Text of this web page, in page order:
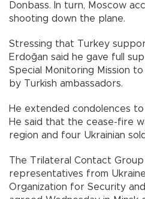
Donbass. In turn, Moscow
shooting down the plane.
Stressing that Turkey
Erdoğan said he gave full
Special Monitoring Mission
by Turkish ambassadors.
He extended condolences
He said that the cease-fire
region and four Ukrainian
The Trilateral Contact
representatives from
Organization for Security